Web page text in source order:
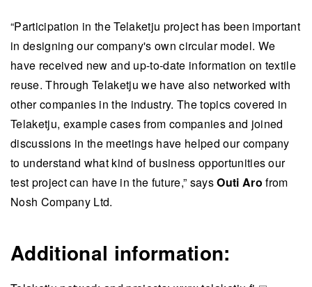
“Participation in the Telaketju project has been important
in designing our company's own circular model. We
have received new and up-to-date information on textile
reuse. Through Telaketju we have also networked with
other companies in the industry. The topics covered in
Telaketju, example cases from companies and joined
discussions in the meetings have helped our company
to understand what kind of business opportunities our
test project can have in the future,” saysOuti Aro from
Nosh Company Ltd.
Additional information: